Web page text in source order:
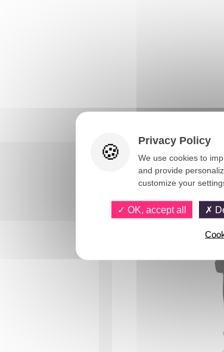
You
Privacy Policy
We use cookies to
and provide
customize your
OK, accept all